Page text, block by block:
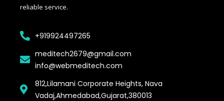
reliable service.
+919924497265
meditech2679@gmail.com
info@webmeditech.com
812,Lilamani Corporate Heights, Nava
Vadaj,Ahmedabad,Gujarat,380013